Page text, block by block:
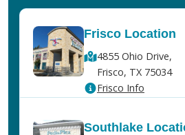
Frisco Location
4855 Ohio Drive,
Frisco, TX 75034
Frisco Info
Southlake